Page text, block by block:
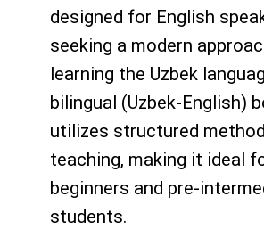
designed for English
seeking a modern
learning the Uzbek
bilingual (Uzbek-English)
utilizes structured
teaching, making it ideal
beginners and pre-
students.